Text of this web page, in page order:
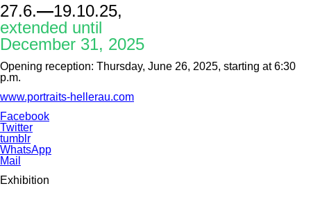
27.6.—19.10.25,
extended until
December 31, 2025
Opening reception: Thursday, June 26, 2025, starting at 6:30
p.m.
www.portraits-hellerau.com
Facebook
Twitter
tumblr
WhatsApp
Mail
Exhibition